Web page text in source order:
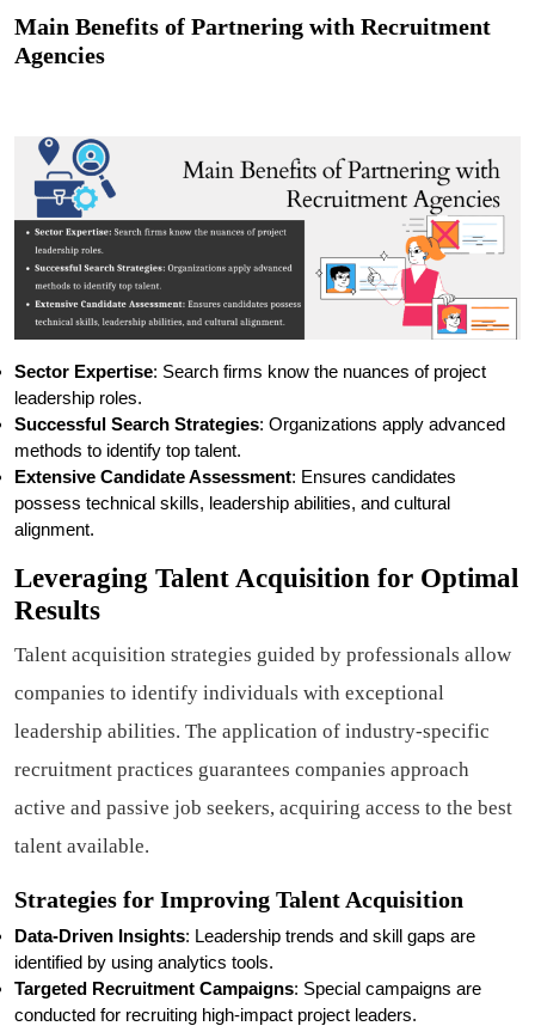
Main Benefits of Partnering with Recruitment
Agencies
Sector Expertise: Search firms know the nuances of project
leadership roles.
Successful Search Strategies: Organizations apply advanced
methods to identify top talent.
Extensive Candidate Assessment: Ensures candidates
possess technical skills, leadership abilities, and cultural
alignment.
Leveraging Talent Acquisition for Optimal
Results
Talent acquisition strategies guided by professionals allow
companies to identify individuals with exceptional
leadership abilities. The application of industry-specific
recruitment practices guarantees companies approach
active and passive job seekers, acquiring access to the best
talent available.
Strategies for Improving Talent Acquisition
Data-Driven Insights: Leadership trends and skill gaps are
identified by using analytics tools.
Targeted Recruitment Campaigns: Special campaigns are
conducted for recruiting high-impact project leaders.